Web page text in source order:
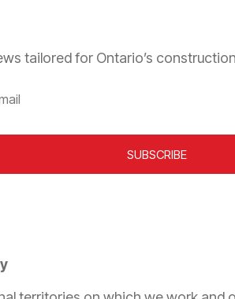
tailored for Ontario’s